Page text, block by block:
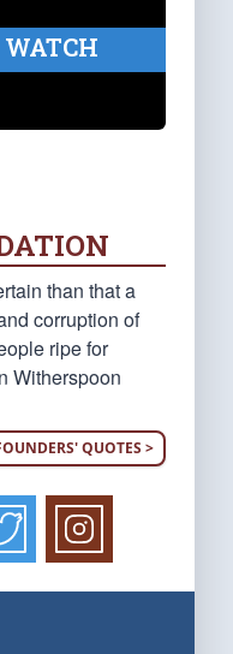
than that a
corruption of
ripe for
Witherspoon
QUOTES >